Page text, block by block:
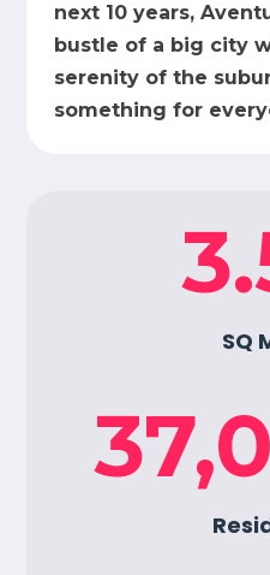
next 10 years,
bustle of a big city
serenity of the
something for
SQ